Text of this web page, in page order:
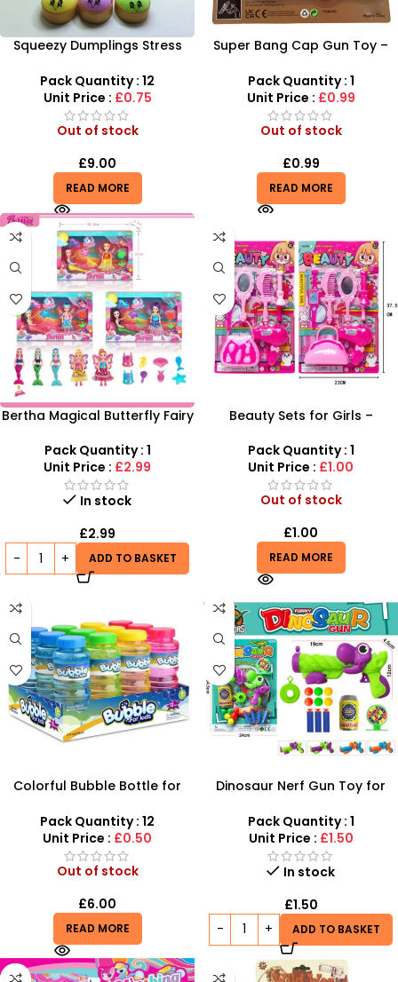
Squeezy Dumplings Stress
Fidget for Kids
Pack Quantity : 12
Unit Price : £0.75
Out of stock
£9.00
READ MORE
Super Bang Cap Gun Toy –
by SDMAX
Pack Quantity : 1
Unit Price : £0.99
Out of stock
£0.99
READ MORE
Bertha Magical Butterfly Fairy
Piece Fantasy Playset
Pack Quantity : 1
Unit Price : £2.99
In stock
£2.99
ADD TO BASKET
Beauty Sets for Girls –
with Accessories
Pack Quantity : 1
Unit Price : £1.00
Out of stock
£1.00
READ MORE
Colorful Bubble Bottle for
SDMAX
Pack Quantity : 12
Unit Price : £0.50
Out of stock
£6.00
READ MORE
Dinosaur Nerf Gun Toy for
with Foam Darts
Pack Quantity : 1
Unit Price : £1.50
In stock
£1.50
ADD TO BASKET